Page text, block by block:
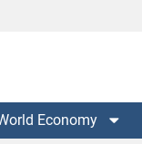
Economy